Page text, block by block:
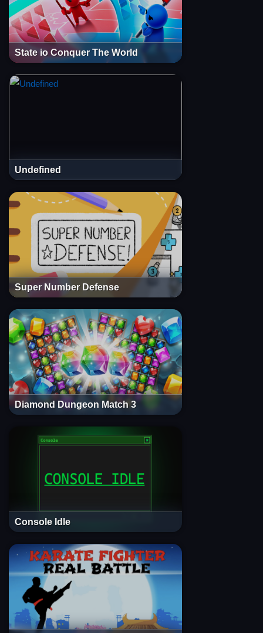
State io Conquer The World
Undefined
Super Number Defense
Diamond Dungeon Match 3
Console Idle